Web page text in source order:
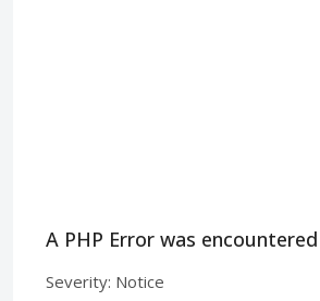
A PHP Error was encountered
Severity: Notice